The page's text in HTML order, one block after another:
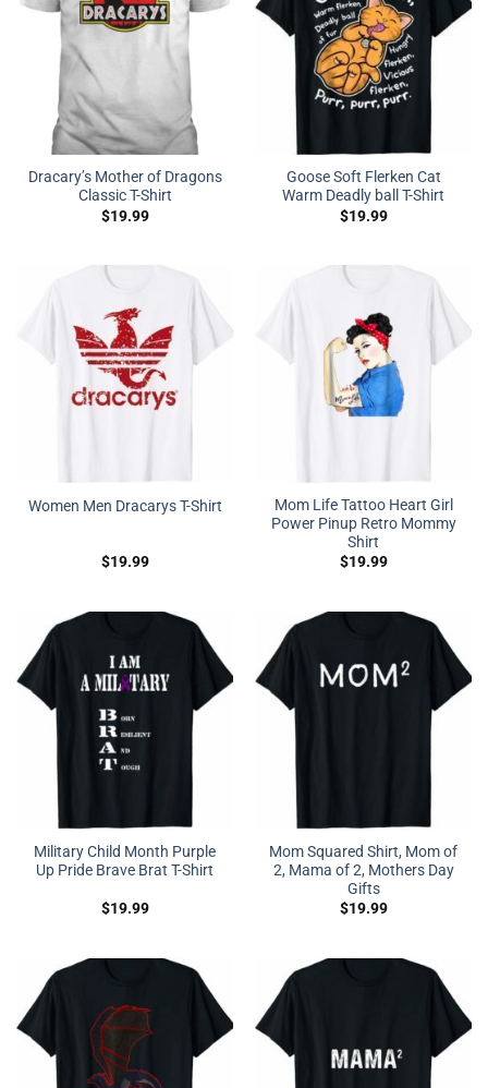
Dracary’s Mother of Dragons
Classic T-Shirt
$19.99
Goose Soft Flerken Cat
Warm Deadly ball T-Shirt
$19.99
Women Men Dracarys T-Shirt
$19.99
Mom Life Tattoo Heart Girl
Power Pinup Retro Mommy
Shirt
$19.99
Military Child Month Purple
Up Pride Brave Brat T-Shirt
$19.99
Mom Squared Shirt, Mom of
2, Mama of 2, Mothers Day
Gifts
$19.99